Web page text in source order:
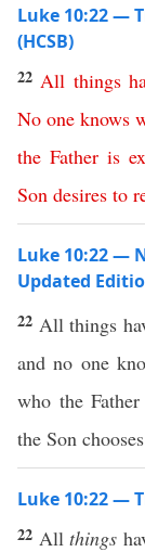
Luke 10:22 —
(HCSB)
22 All things
No one knows
the Father is
Son desires to
Luke 10:22 —
Updated
22 All things
and no one
who the
the Son
Luke 10:22 —
22 Allthings